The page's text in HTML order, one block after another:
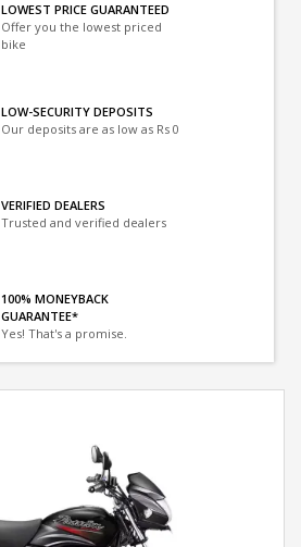
LOWEST PRICE GUARANTEED
Offer you the lowest priced
bike
LOW-SECURITY DEPOSITS
Our deposits are as low as Rs 0
VERIFIED DEALERS
Trusted and verified dealers
100% MONEYBACK
GUARANTEE*
Yes! That's a promise.